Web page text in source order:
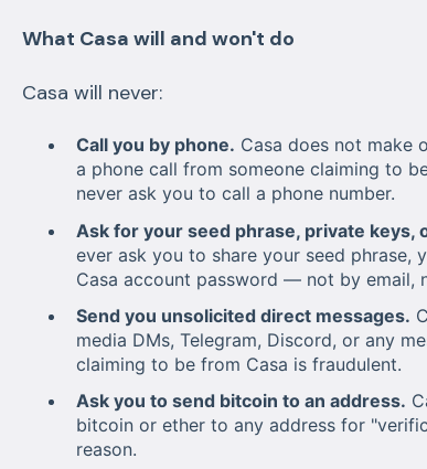
What Casa will and won't do
Casa will never:
Call you by phone. Casa does not make
a phone call from someone claiming to
never ask you to call a phone number.
Ask for your seed phrase, private keys,
ever ask you to share your seed phrase,
Casa account password — not by email,
Send you unsolicited direct messages.
media DMs, Telegram, Discord, or any
claiming to be from Casa is fraudulent.
Ask you to send bitcoin to an address.
bitcoin or ether to any address for
reason.